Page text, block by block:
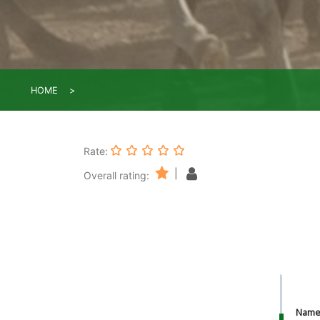
HOME
Rate:
Overall rating:
Name